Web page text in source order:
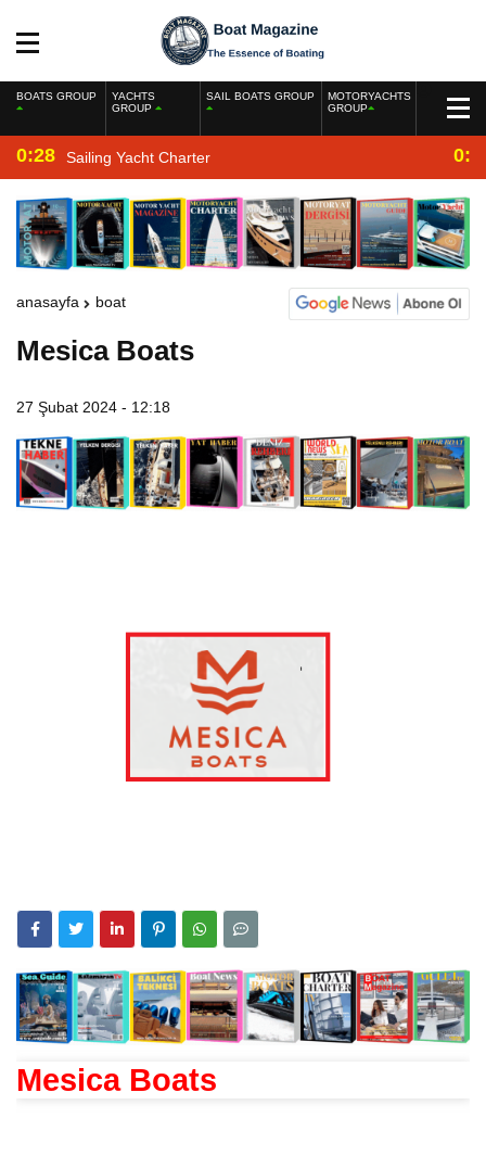
BOATS GROUP
YACHTS
GROUP
SAIL BOATS GROUP
MOTORYACHTS
GROUP
0:28 Sailing Yacht Charter
anasayfa boat
Mesica Boats
27 Şubat 2024 - 12:18
Mesica Boats